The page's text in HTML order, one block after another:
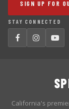
SIGN UP FOR
STAY CONNECTED
California's